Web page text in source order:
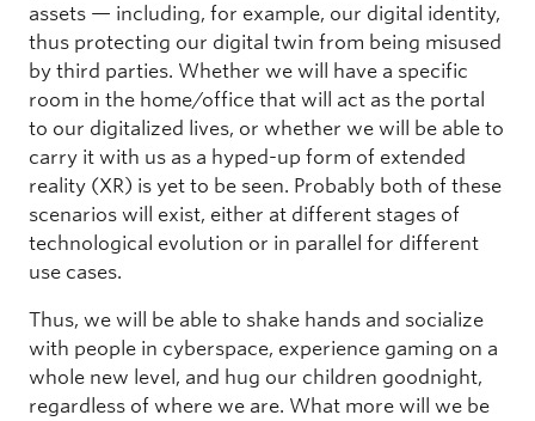
assets — including, for example, our digital identity,
thus protecting our digital twin from being misused
by third parties. Whether we will have a specific
room in the home/office that will act as the portal
to our digitalized lives, or whether we will be able to
carry it with us as a hyped-up form of extended
reality (XR) is yet to be seen. Probably both of these
scenarios will exist, either at different stages of
technological evolution or in parallel for different
use cases.
Thus, we will be able to shake hands and socialize
with people in cyberspace, experience gaming on a
whole new level, and hug our children goodnight,
regardless of where we are. What more will we be